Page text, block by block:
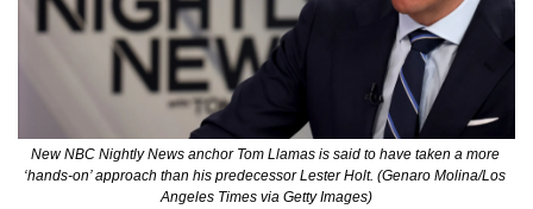
New NBC Nightly News anchor Tom Llamas is said to have taken a more
‘hands-on’ approach than his predecessor Lester Holt. (Genaro Molina/Los
Angeles Times via Getty Images)